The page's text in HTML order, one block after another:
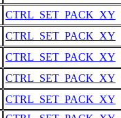
CTRL_SET_PACK_XY
CTRL_SET_PACK_XY
CTRL_SET_PACK_XY
CTRL_SET_PACK_XY
CTRL_SET_PACK_XY